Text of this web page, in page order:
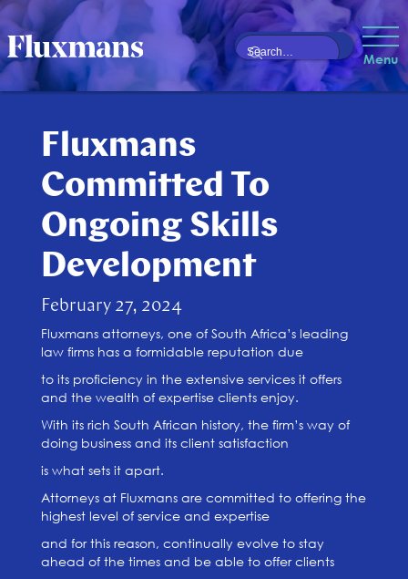
Menu
Fluxmans
Committed To
Ongoing Skills
Development
February 27, 2024
Fluxmans attorneys, one of South Africa’s leading
law firms has a formidable reputation due
to its proficiency in the extensive services it offers
and the wealth of expertise clients enjoy.
With its rich South African history, the firm’s way of
doing business and its client satisfaction
is what sets it apart.
Attorneys at Fluxmans are committed to offering the
highest level of service and expertise
and for this reason, continually evolve to stay
ahead of the times and be able to offer clients